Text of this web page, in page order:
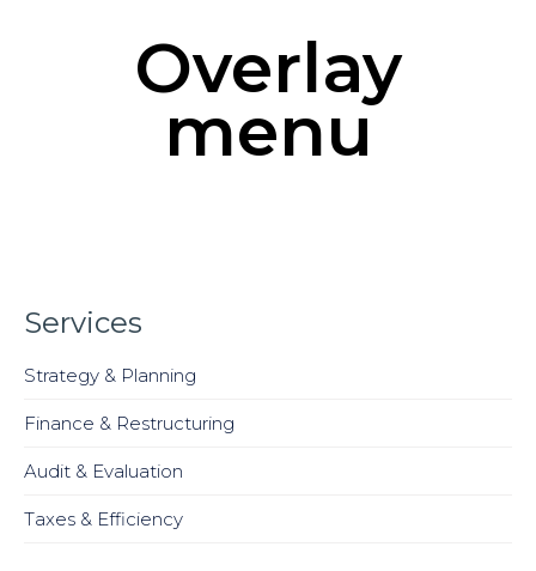
Overlay
menu
Services
Strategy & Planning
Finance & Restructuring
Audit & Evaluation
Taxes & Efficiency